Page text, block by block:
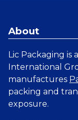
About
Lic Packaging is
International
manufactures
packing and
exposure.